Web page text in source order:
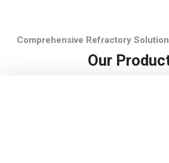
Comprehensive Refractory
Our